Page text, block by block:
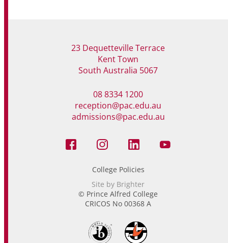
23 Dequetteville Terrace
Kent Town
South Australia 5067
08 8334 1200
reception@pac.edu.au
admissions@pac.edu.au
College Policies
Site by Brighter
© Prince Alfred College
CRICOS No 00368 A